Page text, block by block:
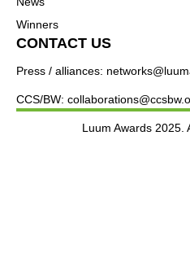
Winners
CONTACT US
Press / alliances:
CCS/BW:
Luum Awards 2025.